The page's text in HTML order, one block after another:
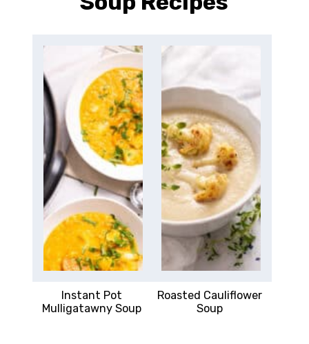
Instant Pot
Mulligatawny Soup
Roasted Cauliflower
Soup